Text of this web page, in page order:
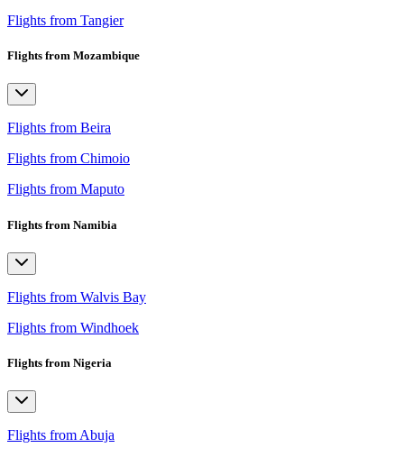
Flights from Tangier
Flights from Mozambique
Flights from Beira
Flights from Chimoio
Flights from Maputo
Flights from Namibia
Flights from Walvis Bay
Flights from Windhoek
Flights from Nigeria
Flights from Abuja